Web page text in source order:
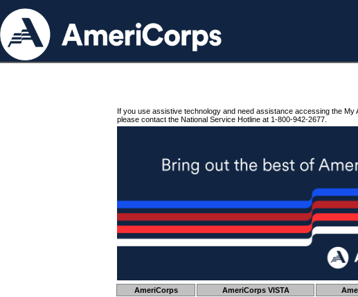
If you use assistive technology and need assistance accessing the My
please contact the National Service Hotline at 1-800-942-2677.
AmeriCorps AmeriCorps VISTA